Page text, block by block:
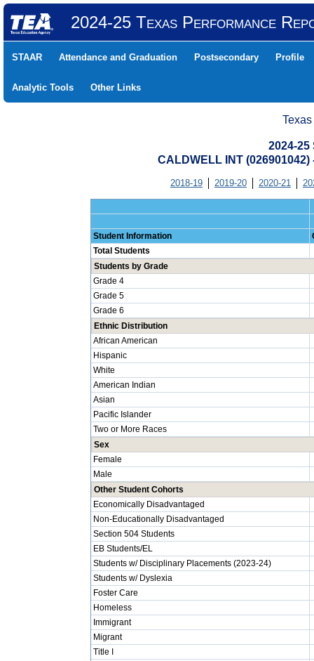
2024-25 Texas Performance
STAAR Attendance and Graduation Postsecondary Profile
Analytic Tools Other Links
2024-
CALDWELL INT
2018-19 2019-20 2020-21
Student Information
Total Students
Students by Grade
Grade 4
Grade 5
Grade 6
Ethnic Distribution
African American
Hispanic
White
American Indian
Asian
Pacific Islander
Two or More Races
Sex
Female
Male
Other Student Cohorts
Economically Disadvantaged
Non-Educationally Disadvantaged
Section 504 Students
EB Students/EL
Students w/ Disciplinary Placements (2023-24)
Students w/ Dyslexia
Foster Care
Homeless
Immigrant
Migrant
Title I